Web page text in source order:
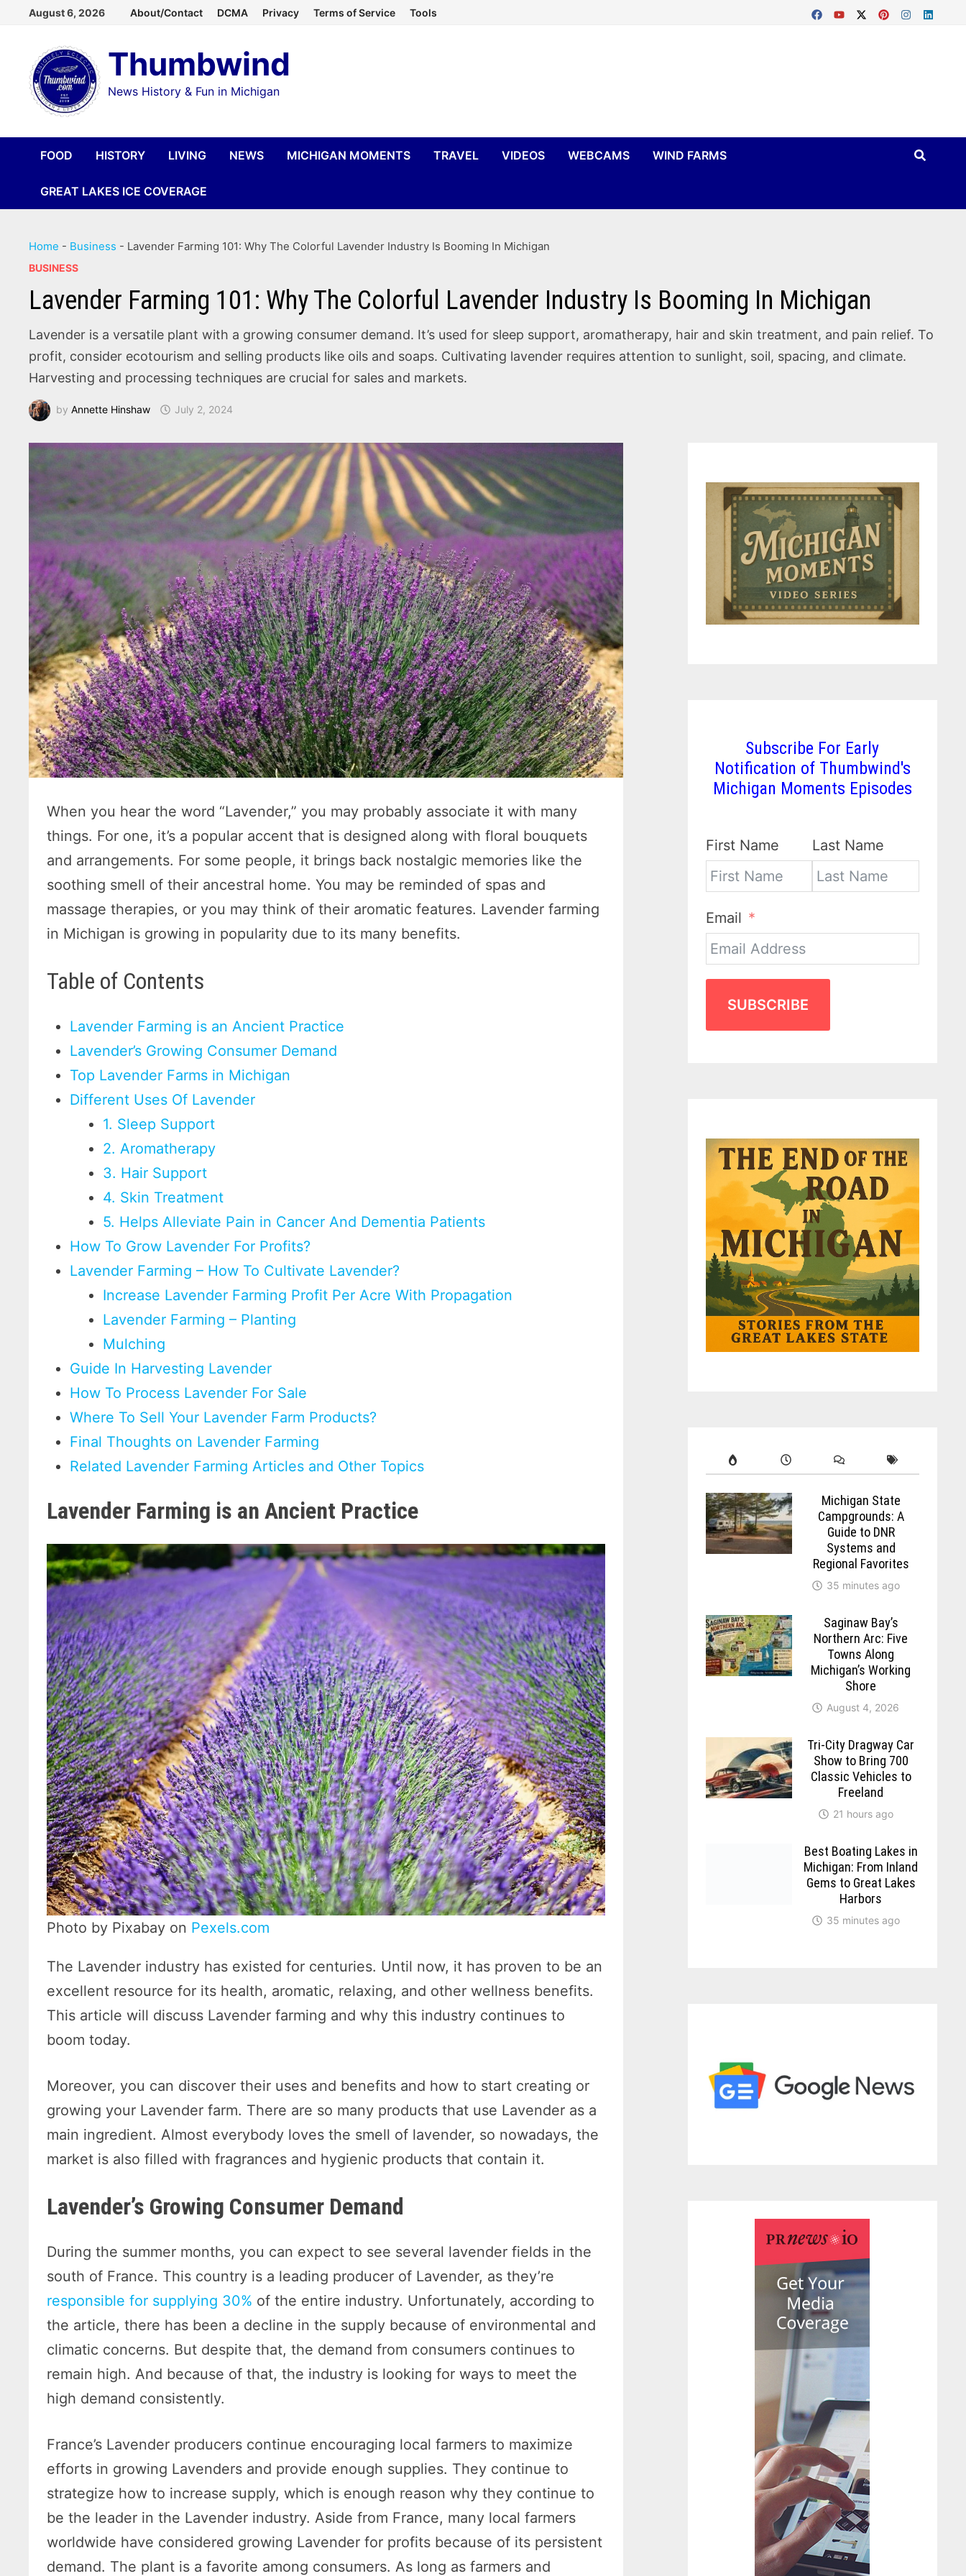
content
August 6, 2026 About/Contact DCMA Privacy Terms of Service Tools
Thumbwind
News History & Fun in Michigan
FOOD HISTORY LIVING NEWS MICHIGAN MOMENTS TRAVEL VIDEOS WEBCAMS WIND FARMS
GREAT LAKES ICE COVERAGE
Home - Business - Lavender Farming 101: Why The Colorful Lavender Industry Is Booming In Michigan
BUSINESS
Lavender Farming 101: Why The Colorful Lavender Industry Is Booming In Michigan
Lavender is a versatile plant with a growing consumer demand. It’s used for sleep support, aromatherapy, hair and skin treatment, and pain relief. To
profit, consider ecotourism and selling products like oils and soaps. Cultivating lavender requires attention to sunlight, soil, spacing, and climate.
Harvesting and processing techniques are crucial for sales and markets.
byAnnette Hinshaw July 2, 2024
When you hear the word “Lavender,” you may probably associate it with many
things. For one, it’s a popular accent that is designed along with floral bouquets
and arrangements. For some people, it brings back nostalgic memories like the
soothing smell of their ancestral home. You may be reminded of spas and
massage therapies, or you may think of their aromatic features. Lavender farming
in Michigan is growing in popularity due to its many benefits.
Table of Contents
Lavender Farming is an Ancient Practice
Lavender’s Growing Consumer Demand
Top Lavender Farms in Michigan
Different Uses Of Lavender
1. Sleep Support
2. Aromatherapy
3. Hair Support
4. Skin Treatment
5. Helps Alleviate Pain in Cancer And Dementia Patients
How To Grow Lavender For Profits?
Lavender Farming – How To Cultivate Lavender?
Increase Lavender Farming Profit Per Acre With Propagation
Lavender Farming – Planting
Mulching
Guide In Harvesting Lavender
How To Process Lavender For Sale
Where To Sell Your Lavender Farm Products?
Final Thoughts on Lavender Farming
Related Lavender Farming Articles and Other Topics
Lavender Farming is an Ancient Practice
Photo by Pixabay on Pexels.com
The Lavender industry has existed for centuries. Until now, it has proven to be an
excellent resource for its health, aromatic, relaxing, and other wellness benefits.
This article will discuss Lavender farming and why this industry continues to
boom today.
Moreover, you can discover their uses and benefits and how to start creating or
growing your Lavender farm. There are so many products that use Lavender as a
main ingredient. Almost everybody loves the smell of lavender, so nowadays, the
market is also filled with fragrances and hygienic products that contain it.
Lavender’s Growing Consumer Demand
During the summer months, you can expect to see several lavender fields in the
south of France. This country is a leading producer of Lavender, as they’re
responsible for supplying 30% of the entire industry. Unfortunately, according to
the article, there has been a decline in the supply because of environmental and
climatic concerns. But despite that, the demand from consumers continues to
remain high. And because of that, the industry is looking for ways to meet the
high demand consistently.
France’s Lavender producers continue encouraging local farmers to maximize
efforts in growing Lavenders and provide enough supplies. They continue to
strategize how to increase supply, which is enough reason why they continue to
be the leader in the Lavender industry. Aside from France, many local farmers
worldwide have considered growing Lavender for profits because of its persistent
demand. The plant is a favorite among consumers. As long as farmers and
Subscribe For Early
Notification of Thumbwind's
Michigan Moments Episodes
First Name Last Name
Email
SUBSCRIBE
Michigan State
Campgrounds: A
Guide to DNR
Systems and
Regional Favorites
35 minutes ago
Saginaw Bay’s
Northern Arc: Five
Towns Along
Michigan’s Working
Shore
August 4, 2026
Tri-City Dragway Car
Show to Bring 700
Classic Vehicles to
Freeland
21 hours ago
Best Boating Lakes in
Michigan: From Inland
Gems to Great Lakes
Harbors
35 minutes ago